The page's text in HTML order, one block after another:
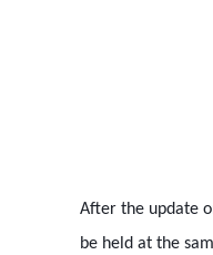
After the update
be held at the